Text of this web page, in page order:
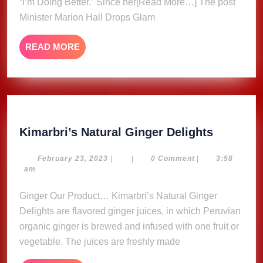
Minister Marion Hall Drops Glam
READ MORE READ
MORE
Kimarbri’s Natural Ginger Delights
Ginger
February 23, 2023 February
| | 0 Comment |
3:58
am
Ginger Our Product… Kimarbri’s Natural Ginger
Delights are flavored ginger juices, in which Peruvian
organic ginger is brewed and infused with one fruit or
vegetable. The juices are freshly made